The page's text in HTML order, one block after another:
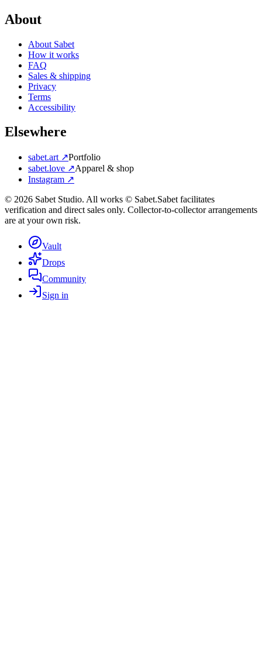
About
About Sabet
How it works
FAQ
Sales & shipping
Privacy
Terms
Accessibility
Elsewhere
sabet.art ↗Portfolio
sabet.love ↗Apparel & shop
Instagram ↗
© 2026 Sabet Studio. All works © Sabet.Sabet facilitates
verification and direct sales only. Collector-to-collector arrangements
are at your own risk.
Vault
Drops
Community
Sign in